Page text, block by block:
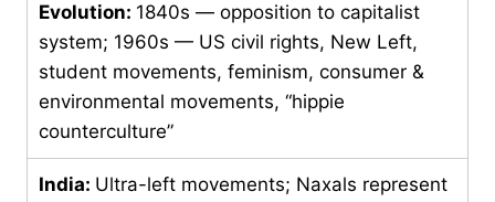
Evolution: 1840s — opposition to capitalist
system; 1960s — US civil rights, New Left,
student movements, feminism, consumer &
environmental movements, “hippie
counterculture”
India: Ultra-left movements; Naxals represent